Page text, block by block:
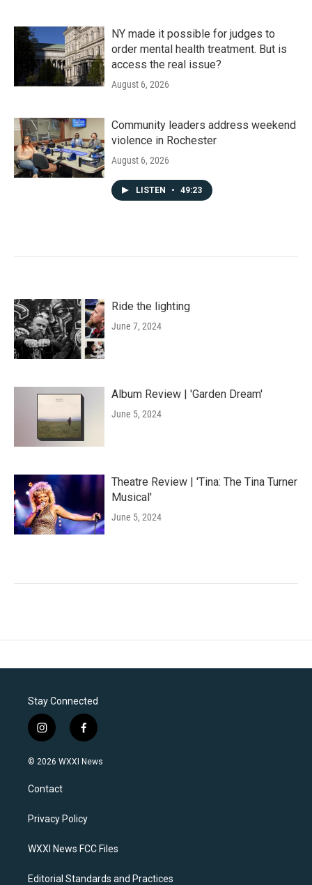
NY made it possible for judges to
order mental health treatment. But is
access the real issue?
August 6, 2026
Community leaders address weekend
violence in Rochester
August 6, 2026
LISTEN • 49:23
Ride the lighting
June 7, 2024
Album Review | 'Garden Dream'
June 5, 2024
Theatre Review | 'Tina: The Tina Turner
Musical'
June 5, 2024
Stay Connected
i
n
s
a
g
a
f
a
c
k
© 2026 WXXI News
Contact
Privacy Policy
WXXI News FCC Files
Editorial Standards and Practices